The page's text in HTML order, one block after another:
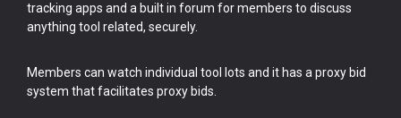
tracking apps and a built in forum for members to discuss
anything tool related, securely.
Members can watch individual tool lots and it has a proxy bid
system that facilitates proxy bids.